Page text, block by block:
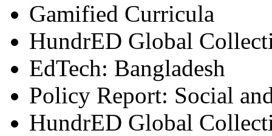
Gamified Curricula
HundrED Global
EdTech: Bangladesh
Policy Report: Social
HundrED Global